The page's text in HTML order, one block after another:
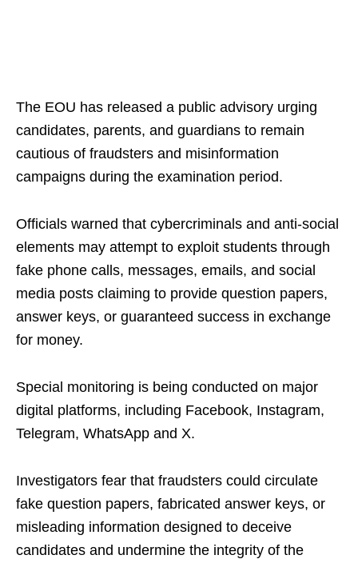
The EOU has released a public advisory urging
candidates, parents, and guardians to remain
cautious of fraudsters and misinformation
campaigns during the examination period.
Officials warned that cybercriminals and anti-social
elements may attempt to exploit students through
fake phone calls, messages, emails, and social
media posts claiming to provide question papers,
answer keys, or guaranteed success in exchange
for money.
Special monitoring is being conducted on major
digital platforms, including Facebook, Instagram,
Telegram, WhatsApp and X.
Investigators fear that fraudsters could circulate
fake question papers, fabricated answer keys, or
misleading information designed to deceive
candidates and undermine the integrity of the